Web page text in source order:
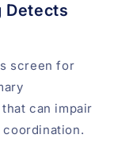
Detects
screen for
can impair